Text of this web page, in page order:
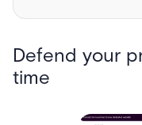
Defend your
time